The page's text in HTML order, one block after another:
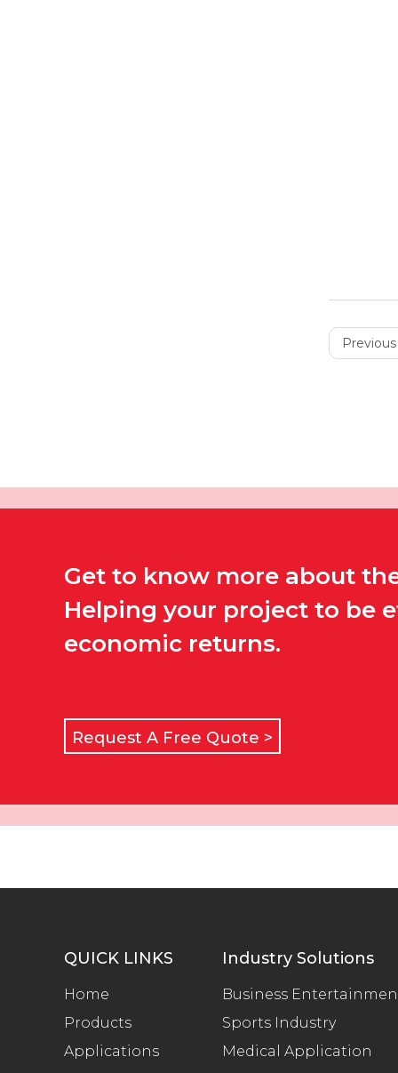
Previous
Get to know more about
Helping your project to be
economic returns.
Request A Free Quote >
QUICK LINKS
Home
Products
Applications
Industry Solutions
Business
Sports Industry
Medical Application